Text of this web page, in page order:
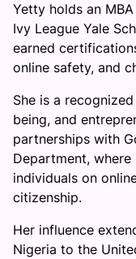
Yetty holds an
Ivy League Yale
earned
online safety, and
She is a
being, and
partnerships with
Department,
individuals on
citizenship.
Her influence
Nigeria to the